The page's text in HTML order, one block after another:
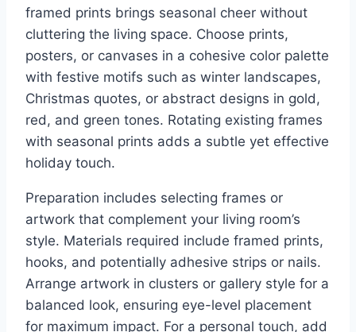
framed prints brings seasonal cheer without
cluttering the living space. Choose prints,
posters, or canvases in a cohesive color palette
with festive motifs such as winter landscapes,
Christmas quotes, or abstract designs in gold,
red, and green tones. Rotating existing frames
with seasonal prints adds a subtle yet effective
holiday touch.
Preparation includes selecting frames or
artwork that complement your living room’s
style. Materials required include framed prints,
hooks, and potentially adhesive strips or nails.
Arrange artwork in clusters or gallery style for a
balanced look, ensuring eye-level placement
for maximum impact. For a personal touch, add